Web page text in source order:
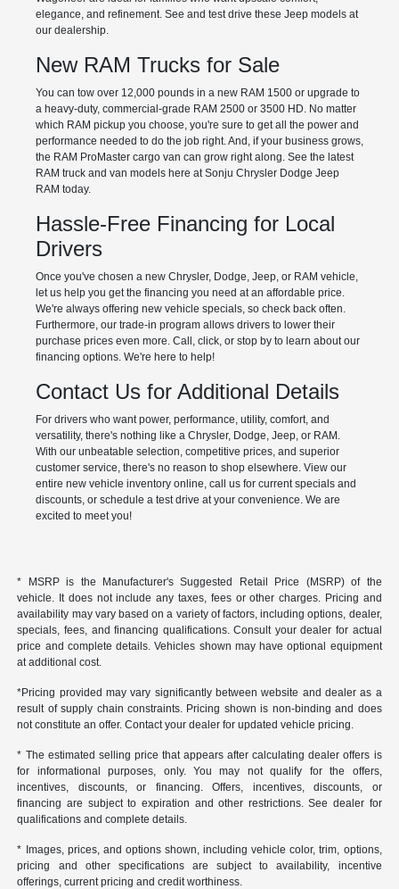
elegance, and refinement. See and test drive these Jeep models at
our dealership.
New RAM Trucks for Sale
You can tow over 12,000 pounds in a new RAM 1500 or upgrade to
a heavy-duty, commercial-grade RAM 2500 or 3500 HD. No matter
which RAM pickup you choose, you're sure to get all the power and
performance needed to do the job right. And, if your business grows,
the RAM ProMaster cargo van can grow right along. See the latest
RAM truck and van models here at Sonju Chrysler Dodge Jeep
RAM today.
Hassle-Free Financing for Local
Drivers
Once you've chosen a new Chrysler, Dodge, Jeep, or RAM vehicle,
let us help you get the financing you need at an affordable price.
We're always offering new vehicle specials, so check back often.
Furthermore, our trade-in program allows drivers to lower their
purchase prices even more. Call, click, or stop by to learn about our
financing options. We're here to help!
Contact Us for Additional Details
For drivers who want power, performance, utility, comfort, and
versatility, there's nothing like a Chrysler, Dodge, Jeep, or RAM.
With our unbeatable selection, competitive prices, and superior
customer service, there's no reason to shop elsewhere. View our
entire new vehicle inventory online, call us for current specials and
discounts, or schedule a test drive at your convenience. We are
excited to meet you!
* MSRP is the Manufacturer's Suggested Retail Price (MSRP) of the
vehicle. It does not include any taxes, fees or other charges. Pricing and
availability may vary based on a variety of factors, including options, dealer,
specials, fees, and financing qualifications. Consult your dealer for actual
price and complete details. Vehicles shown may have optional equipment
at additional cost.
*Pricing provided may vary significantly between website and dealer as a
result of supply chain constraints. Pricing shown is non-binding and does
not constitute an offer. Contact your dealer for updated vehicle pricing.
* The estimated selling price that appears after calculating dealer offers is
for informational purposes, only. You may not qualify for the offers,
incentives, discounts, or financing. Offers, incentives, discounts, or
financing are subject to expiration and other restrictions. See dealer for
qualifications and complete details.
* Images, prices, and options shown, including vehicle color, trim, options,
pricing and other specifications are subject to availability, incentive
offerings, current pricing and credit worthiness.